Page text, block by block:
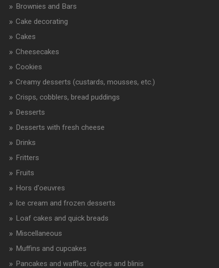
Brownies and Bars
Cake decorating
Cakes
Cheesecakes
Cookies
Creamy desserts (custards, mousses, etc.)
Crisps, cobblers, bread puddings
Desserts
Desserts with fresh cheese
Drinks
Fritters
Fruits
Hors d'oeuvres
Ice cream and frozen desserts
Loaf cakes and quick breads
Miscellaneous
Muffins and cupcakes
Pancakes and waffles, crêpes and blinis